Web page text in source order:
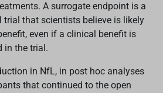
A surrogate endpoint is a
trial that scientists believe is likely
even if a clinical benefit is
in the trial.
in NfL, in post hoc analyses
that continued to the open